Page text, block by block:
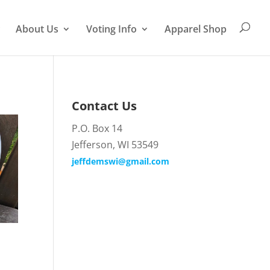
About Us Voting Info Apparel Shop
Contact Us
P.O. Box 14
Jefferson, WI 53549
jeffdemswi@gmail.com